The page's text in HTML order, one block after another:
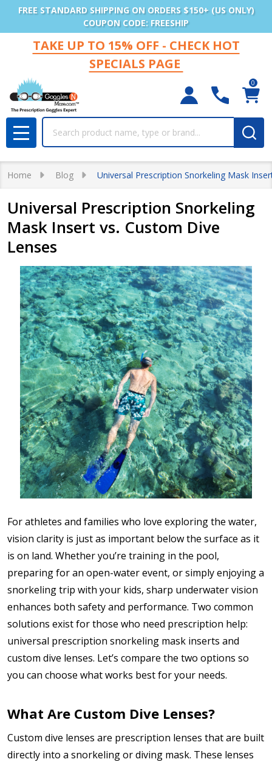
FREE STANDARD SHIPPING ON ORDERS $150+ (US ONLY)
COUPON CODE: FREESHIP
TAKE UP TO 15% OFF - CHECK HOT
SPECIALS PAGE
0
MENU
Home Blog Universal Prescription Snorkeling Mask
Universal Prescription Snorkeling
Mask Insert vs. Custom Dive
Lenses
For athletes and families who love exploring the water,
vision clarity is just as important below the surface as it
is on land. Whether you’re training in the pool,
preparing for an open-water event, or simply enjoying a
snorkeling trip with your kids, sharp underwater vision
enhances both safety and performance. Two common
solutions exist for those who need prescription help:
universal prescription snorkeling mask inserts and
custom dive lenses. Let’s compare the two options so
you can choose what works best for your needs.
What Are Custom Dive Lenses?
Custom dive lenses are prescription lenses that are built
directly into a snorkeling or diving mask. These lenses